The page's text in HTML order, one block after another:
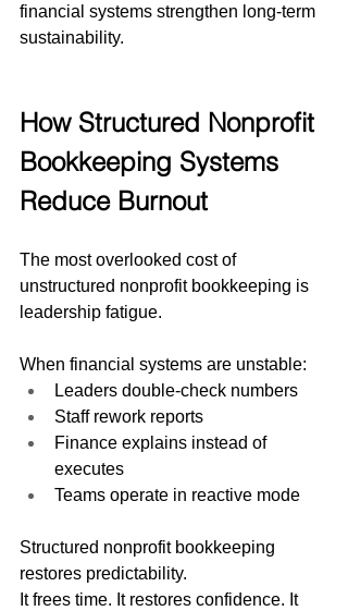
financial systems strengthen long-term
sustainability.
How Structured Nonprofit
Bookkeeping Systems
Reduce Burnout
The most overlooked cost of
unstructured nonprofit bookkeeping is
leadership fatigue.
When financial systems are unstable:
Leaders double-check numbers
Staff rework reports
Finance explains instead of
executes
Teams operate in reactive mode
Structured nonprofit bookkeeping
restores predictability.
It frees time. It restores confidence. It